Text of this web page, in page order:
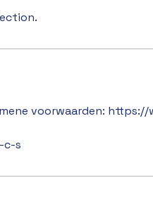
voorwaarden:
c-s